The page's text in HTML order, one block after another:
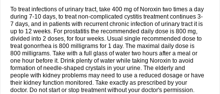
To treat infections of urinary tract, take 400 mg of Noroxin two times a day
during 7-10 days, to treat non-complicated cystitis treatment continues 3-
7 days, and in patients with recurrent chronic infection of urinary tract it is
up to 12 weeks. For prostatitis the recommended daily dose is 800 mg,
divided into 2 doses, for four weeks. Usual single recommended dose to
treat gonorrhea is 800 milligrams for 1 day. The maximal daily dose is
800 milligrams. Take with a full glass of water two hours after a meal or
one hour before it. Drink plenty of water while taking Noroxin to avoid
formation of needle-shaped crystals in your urine. The elderly and
people with kidney problems may need to use a reduced dosage or have
their kidney function monitored. Take exactly as prescribed by your
doctor. Do not start or stop treatment without your doctor's permission.